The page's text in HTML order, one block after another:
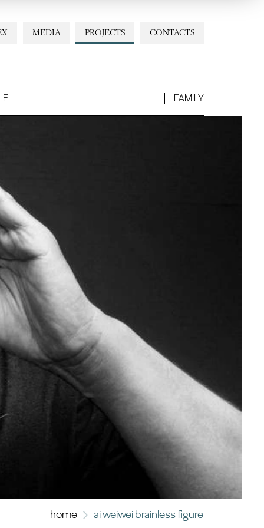
CONTACTS
PROJECTS
MEDIA
FAMILY
home ai weiwei brainless figure